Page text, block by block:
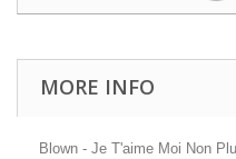
MORE INFO
Blown - Je T'aime Moi Non